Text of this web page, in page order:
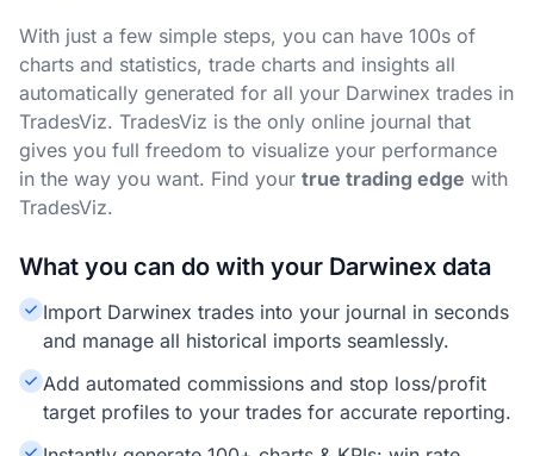
With just a few simple steps, you can have 100s of
charts and statistics, trade charts and insights all
automatically generated for all your Darwinex trades in
TradesViz. TradesViz is the only online journal that
gives you full freedom to visualize your performance
in the way you want. Find your true trading edge with
TradesViz.
What you can do with your Darwinex data
Import Darwinex trades into your journal in seconds
and manage all historical imports seamlessly.
Add automated commissions and stop loss/profit
target profiles to your trades for accurate reporting.